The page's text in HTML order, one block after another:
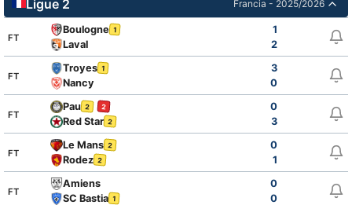
Ligue 2 Francia - 2025/2026
FT
Boulogne 1
1
Laval
2
FT
Troyes 1
3
Nancy
0
FT
Pau 2 2
0
Red Star 2 3
FT
Le Mans 2
0
Rodez 2 1
FT
Amiens
0
SC Bastia 1 0